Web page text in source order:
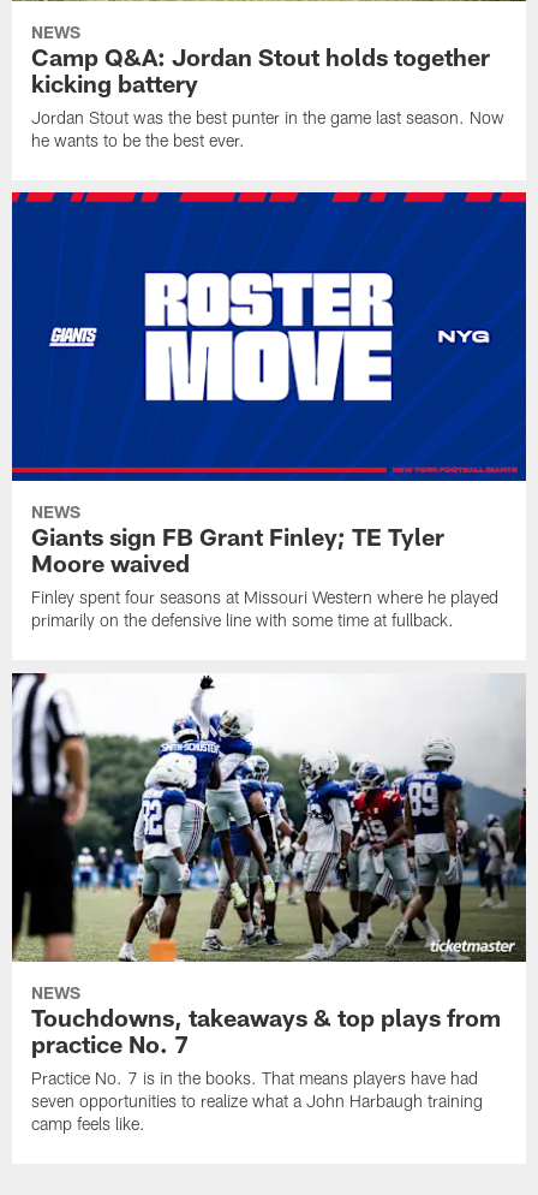
NEWS
Camp Q&A: Jordan Stout holds together
kicking battery
Jordan Stout was the best punter in the game last season. Now
he wants to be the best ever.
NEWS
Giants sign FB Grant Finley; TE Tyler
Moore waived
Finley spent four seasons at Missouri Western where he played
primarily on the defensive line with some time at fullback.
NEWS
Touchdowns, takeaways & top plays from
practice No. 7
Practice No. 7 is in the books. That means players have had
seven opportunities to realize what a John Harbaugh training
camp feels like.